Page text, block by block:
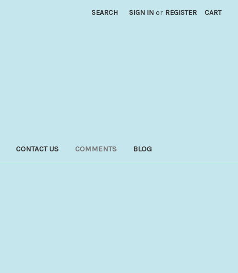
SEARCH SIGN IN or REGISTER CART
CONTACT US COMMENTS BLOG